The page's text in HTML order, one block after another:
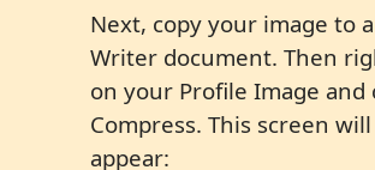
Next, copy your image to
Writer document. Then
on your Profile Image and
Compress. This screen will
appear: